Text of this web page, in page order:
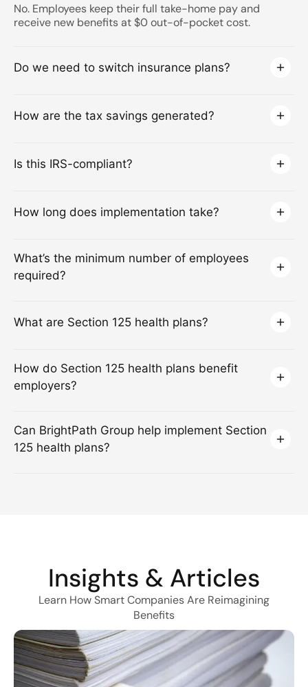
No. Employees keep their full take-home pay and
receive new benefits at $0 out-of-pocket cost.
Do we need to switch insurance plans?
How are the tax savings generated?
Is this IRS-compliant?
How long does implementation take?
What’s the minimum number of employees
required?
What are Section 125 health plans?
How do Section 125 health plans benefit
employers?
Can BrightPath Group help implement Section
125 health plans?
Insights & Articles
Learn How Smart Companies Are Reimagining
Benefits